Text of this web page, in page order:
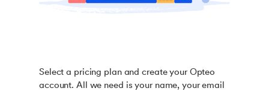
Select a pricing plan and create your Opteo
account. All we need is your name, your email